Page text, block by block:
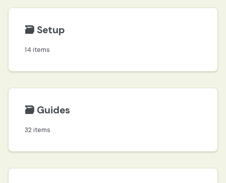
🗃️ Setup
14 items
🗃️ Guides
32 items